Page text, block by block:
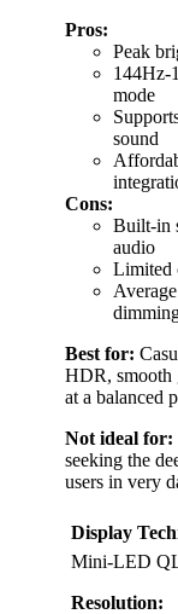
Pros:
Peak
144Hz-
mode
sound
Cons:
Built-in
audio
Limited
Best for:
HDR, smooth
at a balanced
Not ideal for:
seeking the
users in very
Display
Mini-LED
Resolution: